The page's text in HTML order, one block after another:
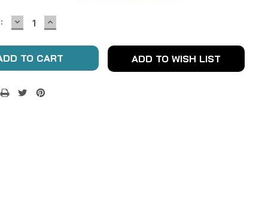
DECREASE
QUANTITY:
INCREASE
QUANTITY:
ADD TO WISH LIST